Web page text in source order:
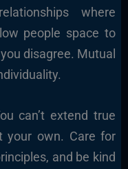
where
people space to
disagree. Mutual
can’t extend true
your own. Care for
and be kind